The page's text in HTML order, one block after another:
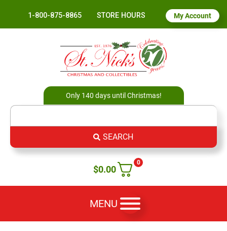
1-800-875-8865 STORE HOURS My Account
Only 140 days until Christmas!
SEARCH
0
$0.00
MENU